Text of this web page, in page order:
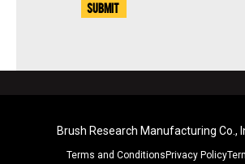
Brush Research Manufacturing Co.,
Terms and Conditions Privacy Policy